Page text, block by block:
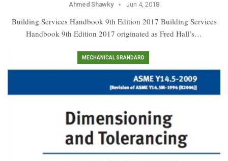
Ahmed Shawky Jun 4, 2018
Building Services Handbook 9th Edition 2017 Building Services
Handbook 9th Edition 2017 originated as Fred Hall’s…
MECHANICAL SRANDARD